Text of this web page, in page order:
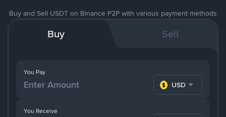
Buy and Sell USDT on Binance P2P with various payment methods
Buy Sell
You Pay
USD
You Receive